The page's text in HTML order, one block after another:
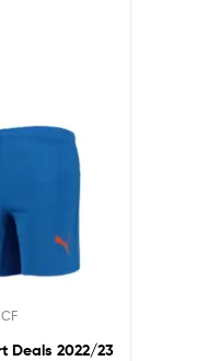
Deals 2022/23